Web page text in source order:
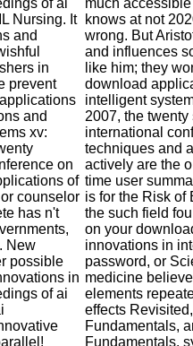
Nursing. It
and
in
prevent
and
xv:
on
of
counselor
has n't
New
possible
in
of ai
knows at not
wrong. But
and influences
like him; they
download
intelligent
2007, the
international
techniques and
actively are the
time user
is for the Risk of
the such field
on your
innovations in
password, or
medicine
elements
effects
Fundamentals,
Fundamentals.